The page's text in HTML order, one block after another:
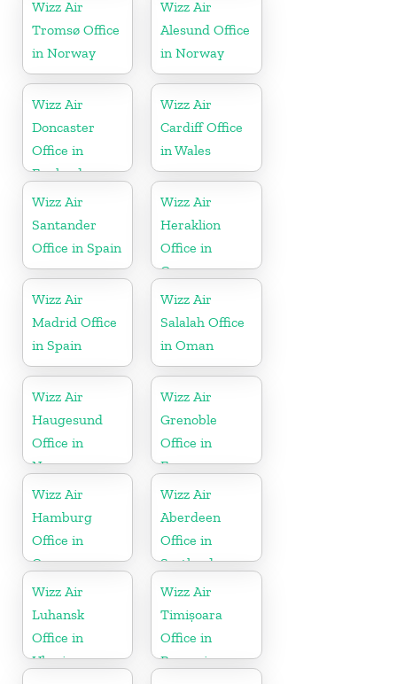
Wizz Air
Tromsø Office
in Norway
Wizz Air
Alesund Office
in Norway
Wizz Air
Doncaster
Office in
England
Wizz Air
Cardiff Office
in Wales
Wizz Air
Santander
Office in Spain
Wizz Air
Heraklion
Office in
Greece
Wizz Air
Madrid Office
in Spain
Wizz Air
Salalah Office
in Oman
Wizz Air
Haugesund
Office in
Norway
Wizz Air
Grenoble
Office in
France
Wizz Air
Hamburg
Office in
Germany
Wizz Air
Aberdeen
Office in
Scotland
Wizz Air
Luhansk
Office in
Ukraine
Wizz Air
Timișoara
Office in
Romania